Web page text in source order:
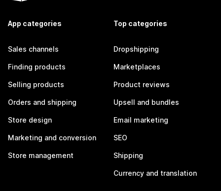
App categories
Sales channels
Finding products
Selling products
Orders and shipping
Store design
Marketing and conversion
Store management
Top categories
Dropshipping
Marketplaces
Product reviews
Upsell and bundles
Email marketing
SEO
Shipping
Currency and translation